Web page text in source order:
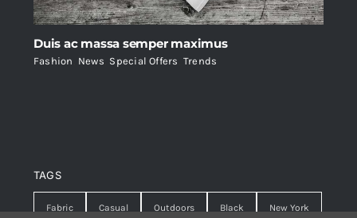
Duis ac massa semper maximus
Fashion News Special Offers Trends
TAGS
Fabric Casual Outdoors Black New York